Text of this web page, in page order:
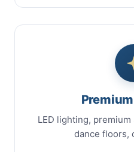
LED lighting,
dance floors,